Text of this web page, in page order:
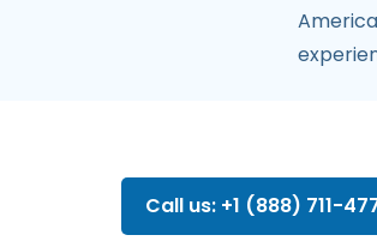
Call us: +1 (888) 711-